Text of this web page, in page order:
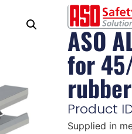
ASO
for
rubber
Product
Supplied in